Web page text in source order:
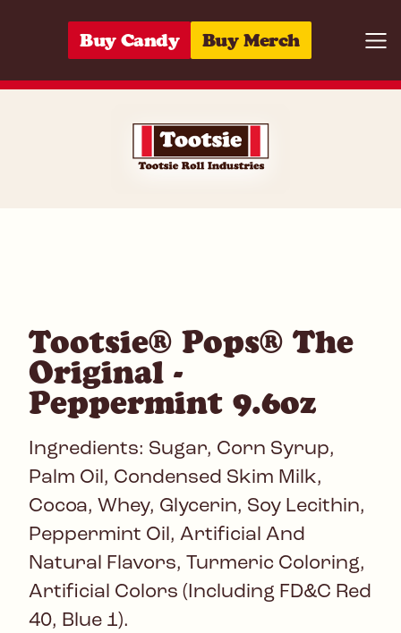
Buy Candy Buy Merch
Tootsie® Pops® The
Original -
Peppermint 9.6oz
Ingredients: Sugar, Corn Syrup,
Palm Oil, Condensed Skim Milk,
Cocoa, Whey, Glycerin, Soy Lecithin,
Peppermint Oil, Artificial And
Natural Flavors, Turmeric Coloring,
Artificial Colors (Including FD&C Red
40, Blue 1).